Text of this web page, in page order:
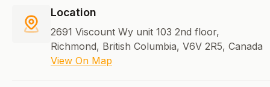
Location
2691 Viscount Wy unit 103 2nd floor,
Richmond, British Columbia, V6V 2R5, Canada
View On Map